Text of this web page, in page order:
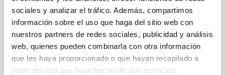
sociales y analizar el tráfico. Además, compartimos
información sobre el uso que haga del sitio web con
nuestros partners de redes sociales, publicidad y análisis
web, quienes pueden combinarla con otra información
que les haya proporcionado o que hayan recopilado a
partir del uso que haya hecho de sus servicios.
Dr.
Pleyades
5 Sep 2023 - 10:30 Europe/London
Past